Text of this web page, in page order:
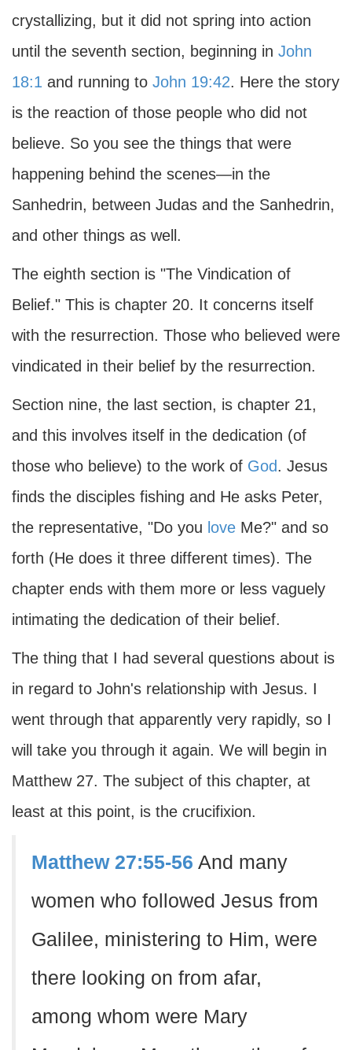
crystallizing, but it did not spring into action
until the seventh section, beginning in John
18:1 and running to John 19:42. Here the story
is the reaction of those people who did not
believe. So you see the things that were
happening behind the scenes—in the
Sanhedrin, between Judas and the Sanhedrin,
and other things as well.
The eighth section is "The Vindication of
Belief." This is chapter 20. It concerns itself
with the resurrection. Those who believed were
vindicated in their belief by the resurrection.
Section nine, the last section, is chapter 21,
and this involves itself in the dedication (of
those who believe) to the work of God. Jesus
finds the disciples fishing and He asks Peter,
the representative, "Do you love Me?" and so
forth (He does it three different times). The
chapter ends with them more or less vaguely
intimating the dedication of their belief.
The thing that I had several questions about is
in regard to John's relationship with Jesus. I
went through that apparently very rapidly, so I
will take you through it again. We will begin in
Matthew 27. The subject of this chapter, at
least at this point, is the crucifixion.
Matthew 27:55-56 And many
women who followed Jesus from
Galilee, ministering to Him, were
there looking on from afar,
among whom were Mary